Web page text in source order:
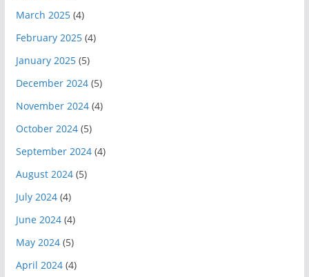
March 2025(4)
February 2025(4)
January 2025(5)
December 2024(5)
November 2024(4)
October 2024(5)
September 2024(4)
August 2024(5)
July 2024(4)
June 2024(4)
May 2024(5)
April 2024(4)